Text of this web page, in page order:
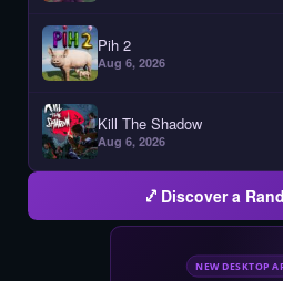
Pih 2
Aug 6, 2026
Kill The Shadow
Aug 6, 2026
Discover a